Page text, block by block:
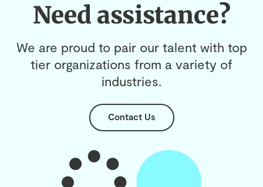
Need assistance?
We are proud to pair our talent with top
tier organizations from a variety of
industries.
Contact Us